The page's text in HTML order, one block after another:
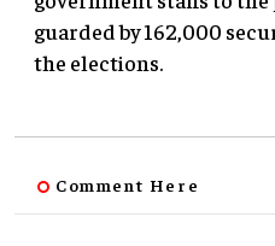
guarded by 162,000
the elections.
Comment Here